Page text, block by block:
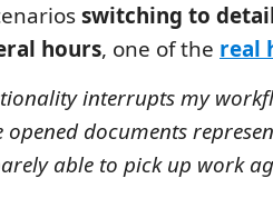
switching to
hours, one of the real
interrupts my
documents
able to pick up work